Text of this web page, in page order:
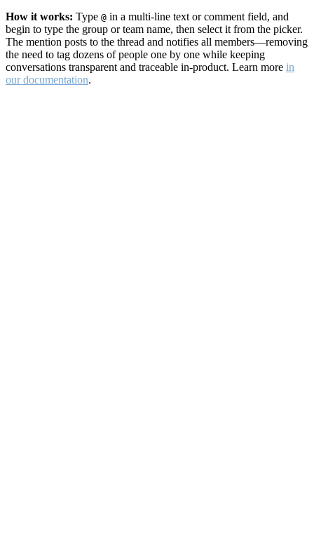
How it works: Type @ in a multi-line text or comment field, and
begin to type the group or team name, then select it from the picker.
The mention posts to the thread and notifies all members—removing
the need to tag dozens of people one by one while keeping
conversations transparent and traceable in-product. Learn more in
our documentation.